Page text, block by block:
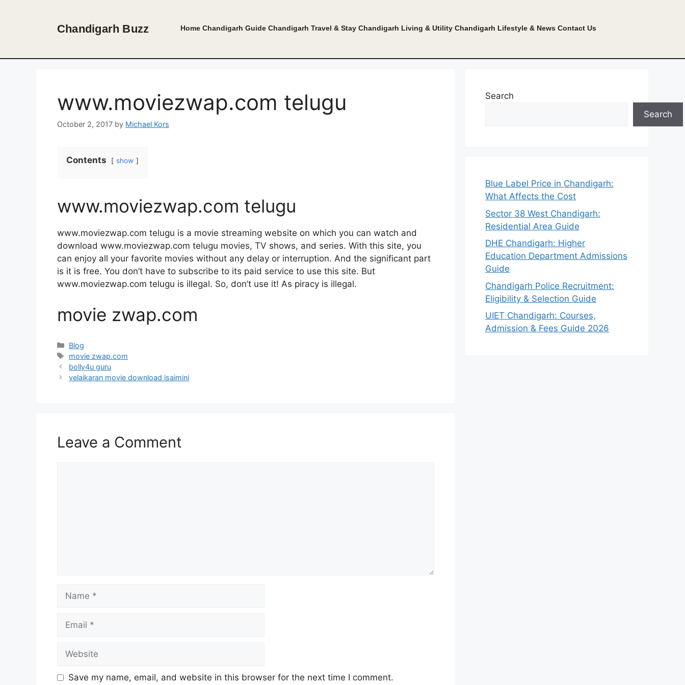
Chandigarh Buzz Home Chandigarh Guide Chandigarh Travel & Stay Chandigarh Living & Utility Chandigarh Lifestyle & News Contact Us
www.moviezwap.com telugu
October 2, 2017 by Michael Kors
Contents show
www.moviezwap.com telugu
www.moviezwap.com telugu is a movie streaming website on which you can watch and
download www.moviezwap.com telugu movies, TV shows, and series. With this site, you
can enjoy all your favorite movies without any delay or interruption. And the significant part
is it is free. You don’t have to subscribe to its paid service to use this site. But
www.moviezwap.com telugu is illegal. So, don’t use it! As piracy is illegal.
movie zwap.com
Categories
Blog
Tags
movie zwap.com
bolly4u guru
velaikaran movie download isaimini
Leave a Comment
Save my name, email, and website in this browser for the next time I comment.
Search
Search
Blue Label Price in Chandigarh:
What Affects the Cost
Sector 38 West Chandigarh:
Residential Area Guide
DHE Chandigarh: Higher
Education Department Admissions
Guide
Chandigarh Police Recruitment:
Eligibility & Selection Guide
UIET Chandigarh: Courses,
Admission & Fees Guide 2026